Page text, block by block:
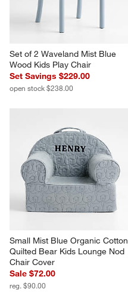
Set of 2 Waveland Mist Blue
Wood Kids Play Chair
Set Savings $229.00
open stock $238.00
Small Mist Blue Organic Cotton
Quilted Bear Kids Lounge Nod
Chair Cover
Sale $72.00
reg. $90.00